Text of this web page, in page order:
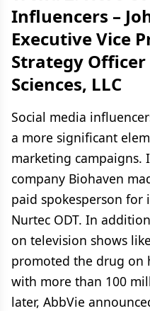
Influencers –
Executive Vice
Strategy
Sciences, LLC
Social media
a more significant
marketing campaigns.
company Biohaven
paid spokesperson
Nurtec ODT. In
on television shows
promoted the drug on
with more than 100
later, AbbVie